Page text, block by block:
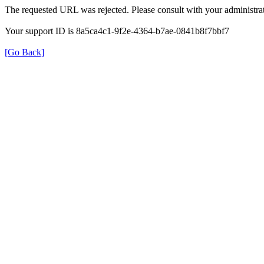
The requested URL was rejected. Please consult with your
Your support ID is 8a5ca4c1-9f2e-4364-b7ae-0841b8f7bbf7
[Go Back]